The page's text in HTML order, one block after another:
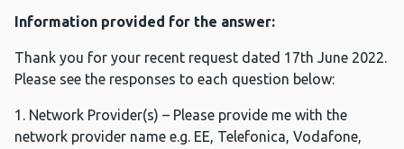
Information provided for the answer:
Thank you for your recent request dated 17th June 2022.
Please see the responses to each question below:
1. Network Provider(s) – Please provide me with the
network provider name e.g. EE, Telefonica, Vodafone,